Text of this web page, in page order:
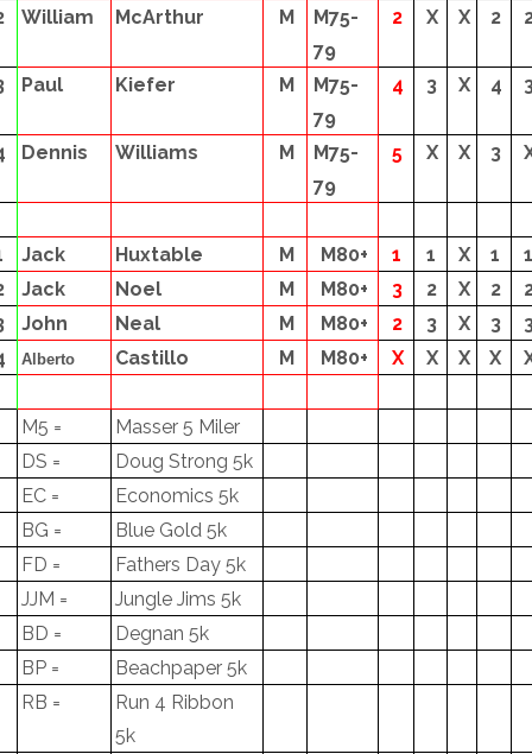
William McArthur M
M75-
79
2 X X 2
Paul Kiefer M
M75-
79
4 3 X 4
Dennis Williams M
M75-
79
5 X X 3
Jack Huxtable M M80+ 1 1 X 1
1
Jack Noel M M80+ 3 2 X 2
John Neal M M80+ 2 3 X 3
Alberto Castillo M M80+ X X X X
M5 =
Masser 5 Miler
DS =
Doug Strong 5k
EC =
Economics 5k
BG =
Blue Gold 5k
FD =
Fathers Day 5k
JJM =
Jungle Jims 5k
BD =
Degnan 5k
BP =
Beachpaper 5k
RB =
Run 4 Ribbon
5k